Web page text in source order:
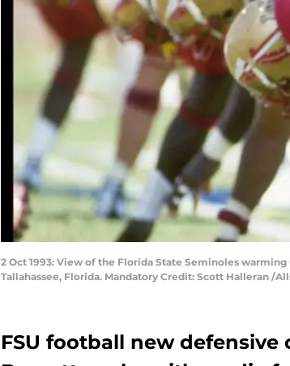
2 Oct 1993: View of the Florida State Seminoles
Tallahassee, Florida. Mandatory Credit: Scott Halleran /
FSU football new